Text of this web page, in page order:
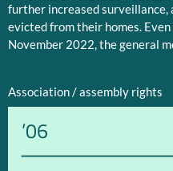
further increased
evicted from their homes.
November 2022, the general
Association / assembly rights
’06